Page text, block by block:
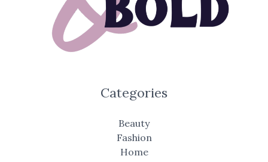
Categories
Beauty
Fashion
Home